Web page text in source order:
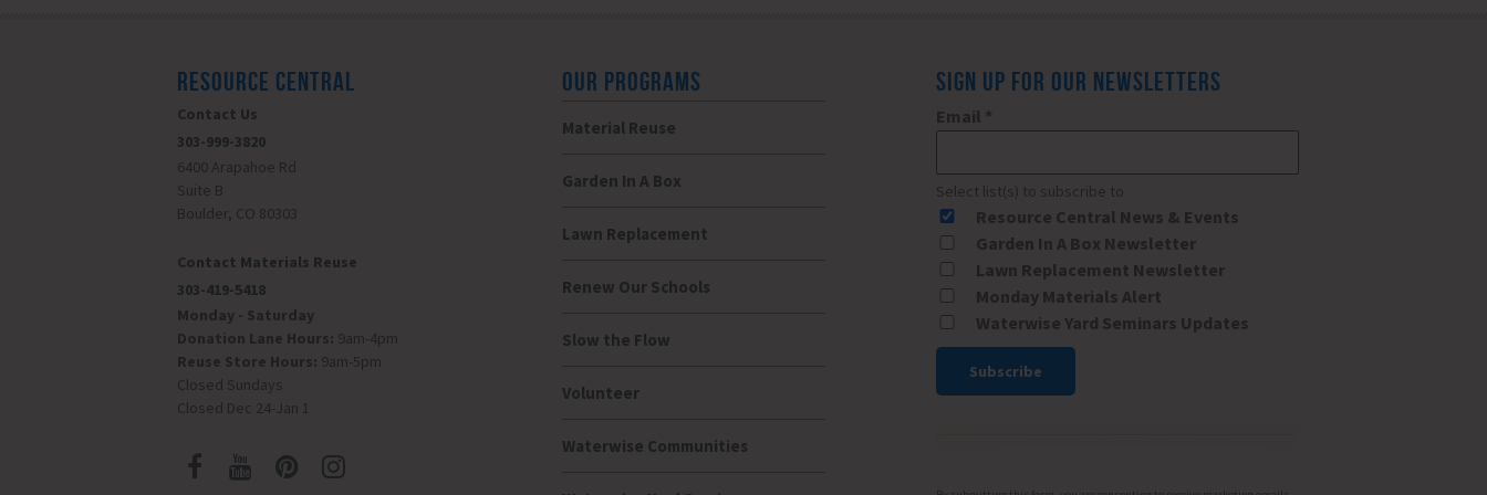
RESOURCE CENTRAL
Contact Us
303-999-3820
6400 Arapahoe Rd
Suite B
Boulder, CO 80303
Contact Materials Reuse
303-419-5418
Monday - Saturday
Donation Lane Hours: 9am-4pm
Reuse Store Hours: 9am-5pm
Closed Sundays
Closed Dec 24-Jan 1
OUR PROGRAMS
Material Reuse
Garden In A Box
Lawn Replacement
Renew Our Schools
Slow the Flow
Volunteer
Waterwise Communities
SIGN UP FOR OUR NEWSLETTERS
Email *
Select list(s) to subscribe to
Resource Central News & Events
Garden In A Box Newsletter
Lawn Replacement Newsletter
Monday Materials Alert
Waterwise Yard Seminars Updates